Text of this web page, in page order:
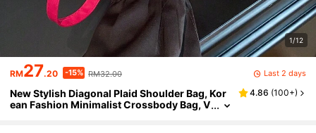
1/12
RM27.20 -15% RM32.00 Last 2 days
New Stylish Diagonal Plaid Shoulder Bag, Kor
ean Fashion Minimalist Crossbody Bag, V
4.86 (100+)